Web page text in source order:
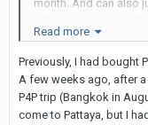
month. And can also
activities.
Again, I'm not doing
with cum in mouth,
the psychological
Read more
Previously, I had bought
A few weeks ago, after
P4P trip (Bangkok in
come to Pattaya, but I